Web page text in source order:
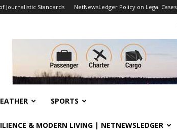
Journalistic Standards NetNewsLedger Policy on Legal Cases
SPORTS
& MODERN LIVING | NETNEWSLEDGER